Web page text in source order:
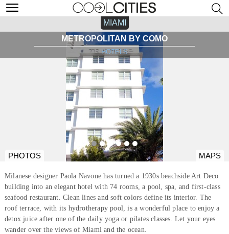
MIAMI
METROPOLITAN BY COMO
HOTELS
PHOTOS MAPS
Milanese designer Paola Navone has turned a 1930s beachside Art Deco
building into an elegant hotel with 74 rooms, a pool, spa, and first-class
seafood restaurant. Clean lines and soft colors define its interior. The
roof terrace, with its hydrotherapy pool, is a wonderful place to enjoy a
detox juice after one of the daily yoga or pilates classes. Let your eyes
wander over the views of Miami and the ocean.